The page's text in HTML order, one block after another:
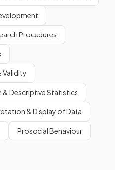
Procedures
Validity
Descriptive Statistics
& Display of Data
Prosocial Behaviour